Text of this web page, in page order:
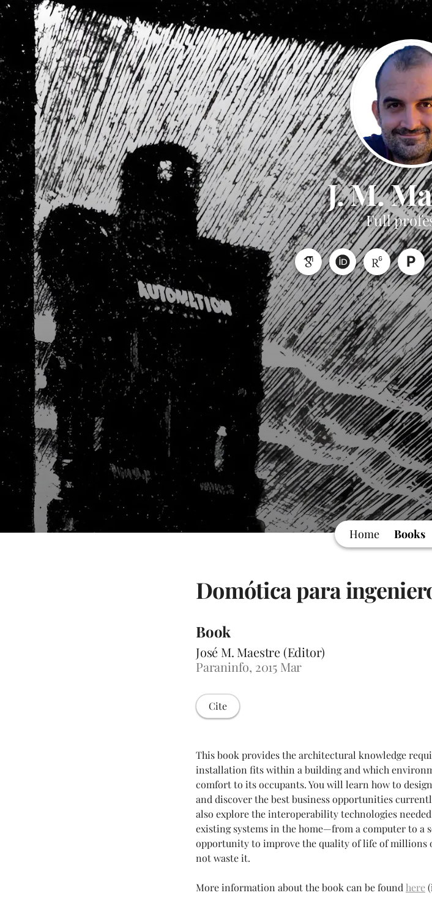
J. M.
Full
P
Home Books
Domótica para
Book
José M. Maestre (Editor)
Paraninfo, 2015 Mar
Cite
This book provides the architectural knowledge
installation fits within a building and which
comfort to its occupants. You will learn how to
and discover the best business opportunities
also explore the interoperability technologies
existing systems in the home—from a computer to a
opportunity to improve the quality of life of millions
not waste it.
More information about the book can be found here